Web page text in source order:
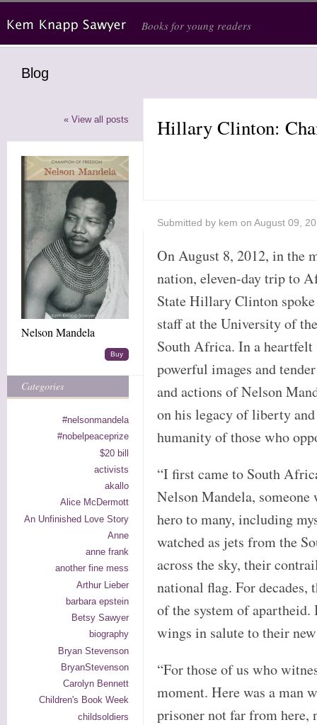
Books for young readers
Blog
« View all posts
Nelson Mandela
Buy
Categories
#nelsonmandela
#nobelpeaceprize
$20 bill
activists
akallo
Alice McDermott
An Unfinished Love Story
Anne
anne frank
another fine mess
Arthur Lieber
barbara epstein
Betsy Sawyer
biography
Bryan Stevenson
BryanStevenson
Carolyn Bennett
Children's Book Week
childsoldiers
Hillary Clinton:
Submitted by kem on August 09,
On August 8, 2012, in the
nation, eleven-day trip to
State Hillary Clinton
staff at the University of
South Africa. In a
powerful images and
and actions of Nelson
on his legacy of liberty
humanity of those who
“I first came to South
Nelson Mandela, someone
hero to many, including
watched as jets from the
across the sky, their
national flag. For decades,
of the system of
wings in salute to their
“For those of us who
moment. Here was a man
prisoner not far from here,